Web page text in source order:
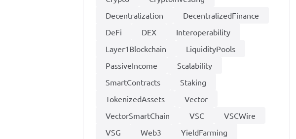
Decentralization
DecentralizedFinance
DeFi
DEX
Interoperability
Layer1Blockchain
LiquidityPools
PassiveIncome
Scalability
SmartContracts
Staking
TokenizedAssets
Vector
VectorSmartChain
VSC
VSCWire
VSG
Web3 YieldFarming